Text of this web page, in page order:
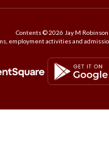
Contents © 2026 Jay M
employment activities and